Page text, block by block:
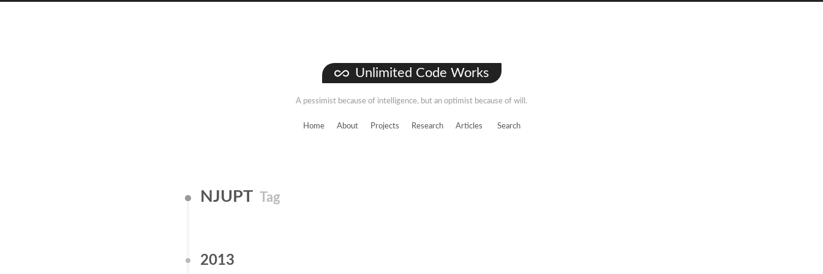
Unlimited Code Works
A pessimist because of intelligence, but an optimist because of will.
Home About Projects Research Articles Search
NJUPT Tag
2013